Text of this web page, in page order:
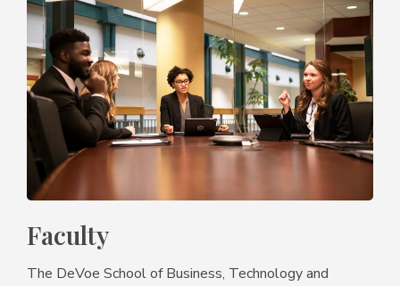
Faculty
The DeVoe School of Business, Technology and